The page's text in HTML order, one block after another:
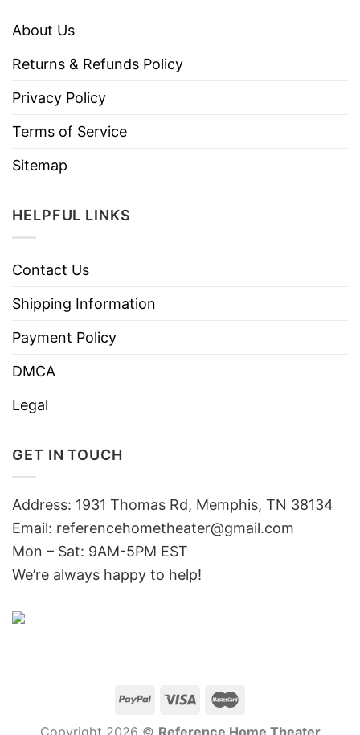
About Us
Returns & Refunds Policy
Privacy Policy
Terms of Service
Sitemap
HELPFUL LINKS
Contact Us
Shipping Information
Payment Policy
DMCA
Legal
GET IN TOUCH
Address: 1931 Thomas Rd, Memphis, TN 38134
Email: referencehometheater@gmail.com
Mon – Sat: 9AM-5PM EST
We’re always happy to help!